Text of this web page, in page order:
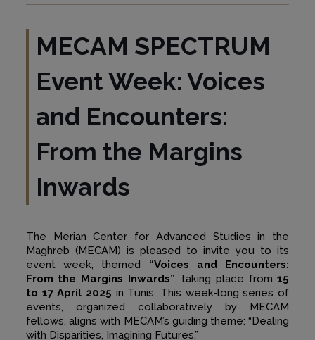
MECAM SPECTRUM
Event Week: Voices
and Encounters:
From the Margins
Inwards
The Merian Center for Advanced Studies in the
Maghreb (MECAM) is pleased to invite you to its
event week, themed “Voices and Encounters:
From the Margins Inwards”, taking place from15
to 17 April 2025 in Tunis. This week-long series of
events, organized collaboratively by MECAM
fellows, aligns with MECAM’s guiding theme: “Dealing
with Disparities, Imagining Futures.”